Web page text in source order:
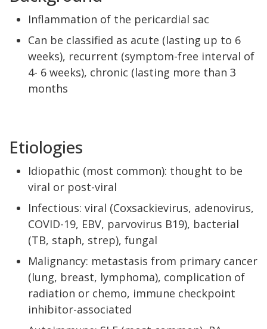
Inflammation of the pericardial sac
Can be classified as acute (lasting up to 6
weeks), recurrent (symptom-free interval of
4- 6 weeks), chronic (lasting more than 3
months
Etiologies
Idiopathic (most common): thought to be
viral or post-viral
Infectious: viral (Coxsackievirus, adenovirus,
COVID-19, EBV, parvovirus B19), bacterial
(TB, staph, strep), fungal
Malignancy: metastasis from primary cancer
(lung, breast, lymphoma), complication of
radiation or chemo, immune checkpoint
inhibitor-associated